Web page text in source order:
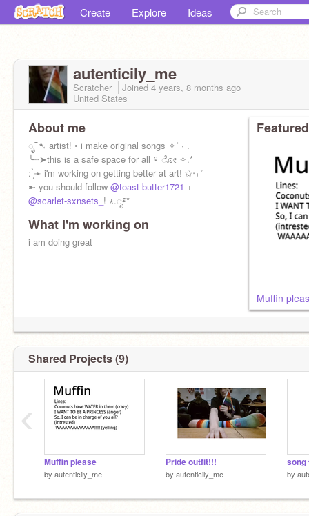
Create Explore Ideas
autenticily_me
Scratcher Joined 4 years, 8 months ago
United States
About me
ೃ⁀➷ artist! ◦ i make original songs ✧˚ · .
╰┈➤this is a safe space for all ⍣ ೋ ✧.*
: ̗̀➛ i'm working on getting better at art! ✩‧₊˚
➼ you should follow @toast-butter1721 +
@scarlet-sxnsets_ ! ⋆.ೃ࿔*
What I'm working on
i am doing great
Muffin
Shared Projects (9)
Muffin please
by autenticily_me
Pride outfit!!!
by autenticily_me
song
by
‹